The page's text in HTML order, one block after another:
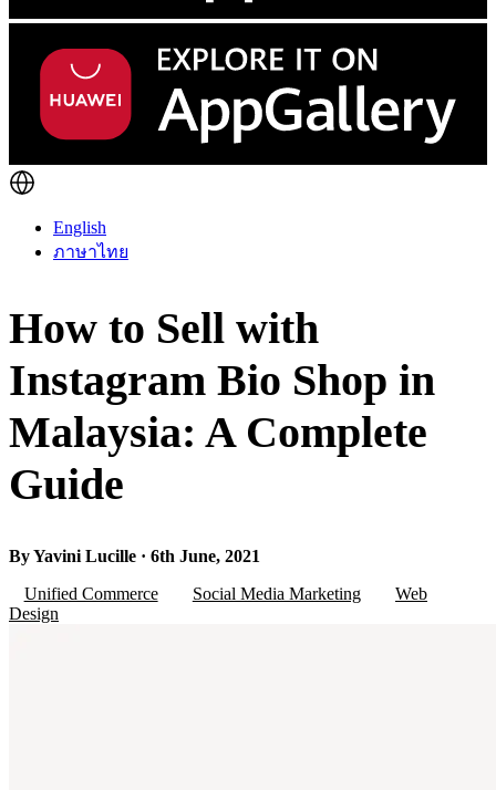
English
ภาษาไทย
How to Sell with
Instagram Bio Shop in
Malaysia: A Complete
Guide
By Yavini Lucille · 6th June, 2021
Unified Commerce
Social Media Marketing
Web
Design